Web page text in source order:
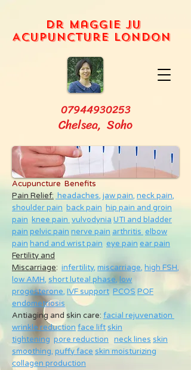
Dr Maggie Ju
Acupuncture London
Acupuncture Benefits
Pain Relief: headaches, jaw pain, neck pain,
shoulder pain back pain hip pain and groin
pain knee pain vulvodynia UTI and bladder
pain pelvic pain nerve pain arthritis elbow
pain hand and wrist pain eye pain ear pain
Fertility and
Miscarriage: infertility, miscarriage, high FSH,
low AMH, short luteal phase, low
progesterone, IVF support PCOS POF
endometriosis
Antiaging and skin care: facial rejuvenation
wrinkle reduction face lift skin
tightening pore reduction neck lines skin
smoothing, puffy face skin moisturizing
collagen production
07944930253
Chelsea, Soho